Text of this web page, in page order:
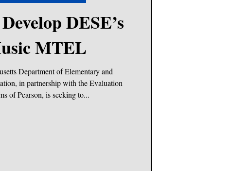
MTEL
Department of Elementary and
in partnership with the Evaluation
of Pearson, is seeking to...